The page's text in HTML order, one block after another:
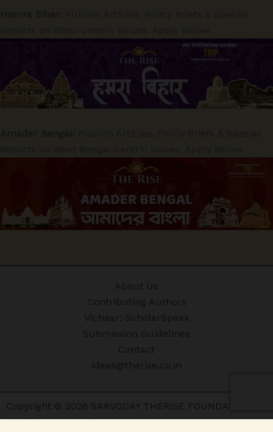
About Us
Contributing Authors
Vichaar: ScholarSpeak
Submission Guidelines
Contact
ideas@therise.co.in
Copyright © 2026 SARVODAY THERISE FOUNDATION |
All Rights Reserved.